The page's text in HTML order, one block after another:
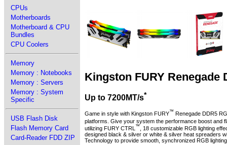
CPUs
Motherboards
Motherboard & CPU
Bundles
CPU Coolers
Memory
Memory : Notebooks
Memory : Servers
Memory : System
Specific
USB Flash Disk
Flash Memory Card
Card-Reader FDD ZIP
Kingston FURY Renegade
Up to 7200MT/s*
Game in style with Kingston FURY™ Renegade DDR5
platforms. Give your system the performance boost and
utilizing FURY CTRL ™
, 18 customizable RGB lighting
designed black & silver or white & silver heat spreaders
Technology to provide smooth, synchronized RGB